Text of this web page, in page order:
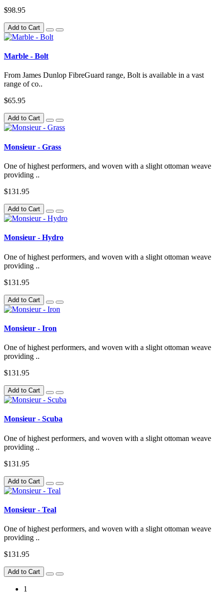
$98.95
Add to Cart
Marble - Bolt
From James Dunlop FibreGuard range, Bolt is available in a vast
range of co..
$65.95
Add to Cart
Monsieur - Grass
One of highest performers, and woven with a slight ottoman weave
providing ..
$131.95
Add to Cart
Monsieur - Hydro
One of highest performers, and woven with a slight ottoman weave
providing ..
$131.95
Add to Cart
Monsieur - Iron
One of highest performers, and woven with a slight ottoman weave
providing ..
$131.95
Add to Cart
Monsieur - Scuba
One of highest performers, and woven with a slight ottoman weave
providing ..
$131.95
Add to Cart
Monsieur - Teal
One of highest performers, and woven with a slight ottoman weave
providing ..
$131.95
Add to Cart
1